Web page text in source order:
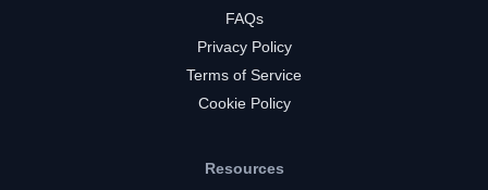
FAQs
Privacy Policy
Terms of Service
Cookie Policy
Resources